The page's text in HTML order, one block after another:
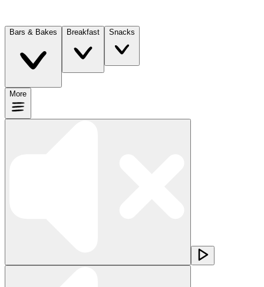
Bars & Bakes Breakfast Snacks
More